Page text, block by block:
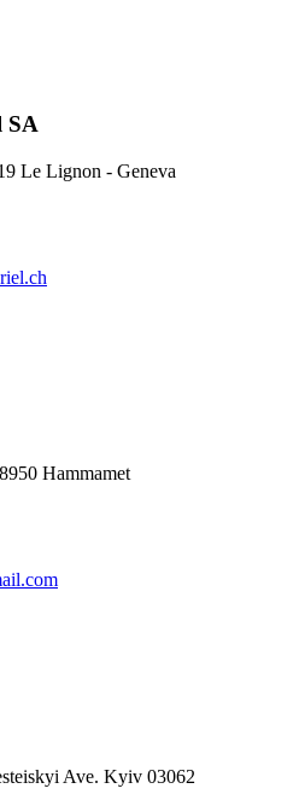
SA
Le Lignon - Geneva
Hammamet
Ave. Kyiv 03062